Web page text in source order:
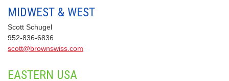
MIDWEST & WEST
Scott Schugel
952-836-6836
scott@brownswiss.com
EASTERN USA